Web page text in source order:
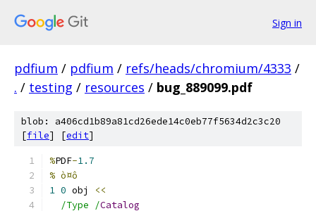
Sign in
pdfium / pdfium / refs/heads/chromium/4333 /
. / testing / resources / bug_889099.pdf
blob: a406cd1b89a81cd26ede14c0eb77f5634d2c3c20
[file] [edit]
%PDF-1.7
% ò¤ô
1 0 obj
<<
/Type /Catalog